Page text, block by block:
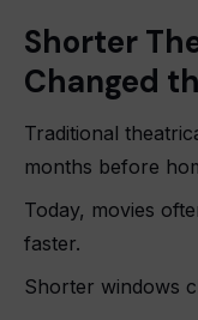
Shorter
Changed
Traditional
months before
Today, movies
faster.
Shorter windows